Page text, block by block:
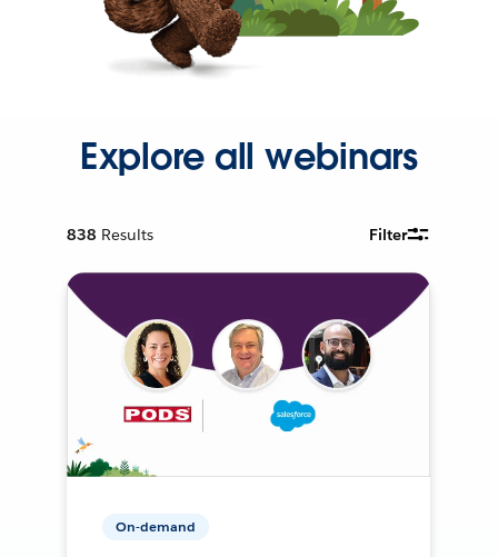
Explore all webinars
838 Results Filter
On-demand